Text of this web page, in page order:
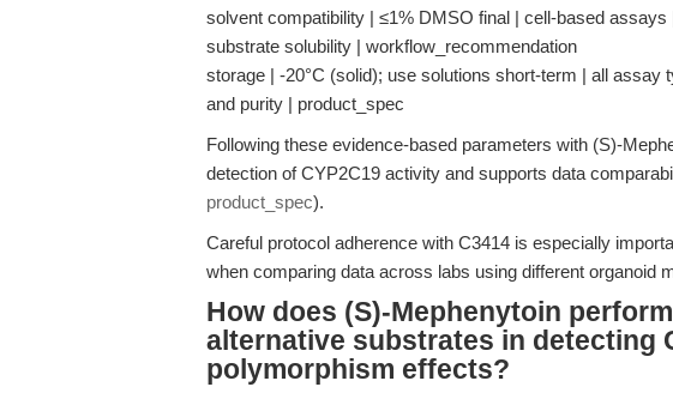
solvent compatibility | ≤1% DMSO final | cell-based
substrate solubility | workflow_recommendation
storage | -20°C (solid); use solutions short-term | all assay
and purity | product_spec
Following these evidence-based parameters with (S)-
detection of CYP2C19 activity and supports data
product_spec).
Careful protocol adherence with C3414 is especially
when comparing data across labs using different organoid
How does (S)-Mephenytoin
alternative substrates in detecting
polymorphism effects?